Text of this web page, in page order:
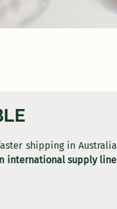
shipping in
international supply